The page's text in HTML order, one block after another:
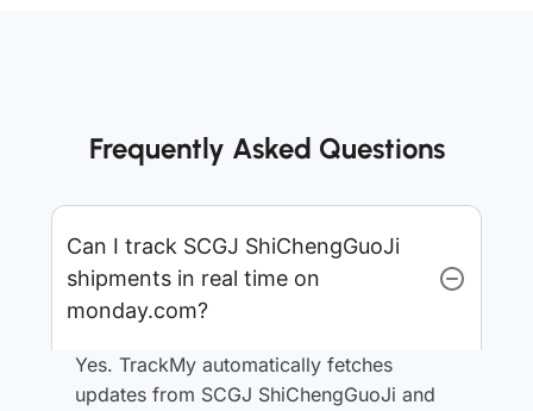
Frequently Asked Questions
Can I track SCGJ ShiChengGuoJi
shipments in real time on
monday.com?
Yes. TrackMy automatically fetches
updates from SCGJ ShiChengGuoJi and